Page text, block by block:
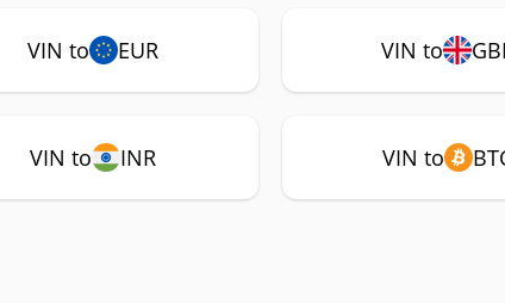
VIN to EUR VIN to
VIN to INR VIN to